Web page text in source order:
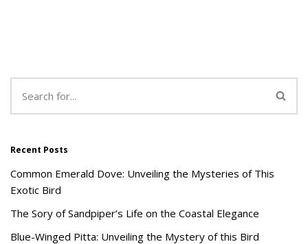
Recent Posts
Common Emerald Dove: Unveiling the Mysteries of This
Exotic Bird
The Sory of Sandpiper’s Life on the Coastal Elegance
Blue-Winged Pitta: Unveiling the Mystery of this Bird